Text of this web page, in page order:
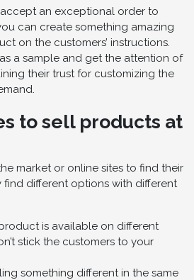
an exceptional order to
can create something amazing
on the customers’ instructions.
a sample and get the attention of
their trust for customizing the
to sell products at
market or online sites to find their
different options with different
is available on different
stick the customers to your
something different in the same